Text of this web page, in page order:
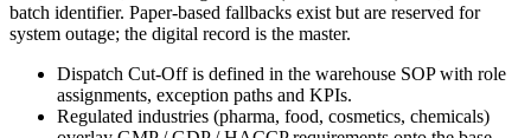
batch identifier. Paper-based fallbacks exist but are reserved for
system outage; the digital record is the master.
Dispatch Cut-Off is defined in the warehouse SOP with role
assignments, exception paths and KPIs.
Regulated industries (pharma, food, cosmetics, chemicals)